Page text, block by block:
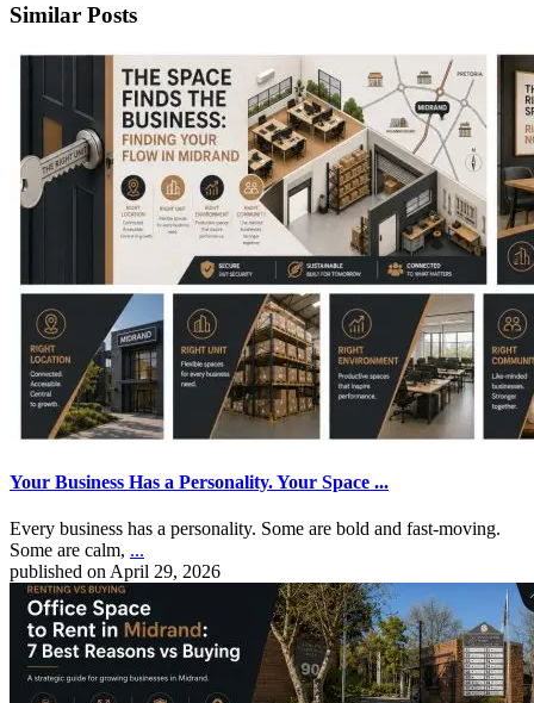
Similar Posts
Your Business Has a Personality. Your Space ...
Every business has a personality. Some are bold and fast-moving.
Some are calm, ...
published on April 29, 2026